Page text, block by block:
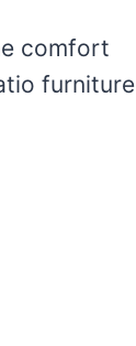
comfort
furniture